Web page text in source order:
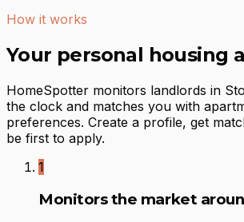
How it works
Your personal housing
HomeSpotter monitors landlords in
the clock and matches you with
preferences. Create a profile, get
be first to apply.
1
Monitors the market